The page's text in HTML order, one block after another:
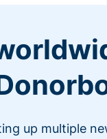
up multiple